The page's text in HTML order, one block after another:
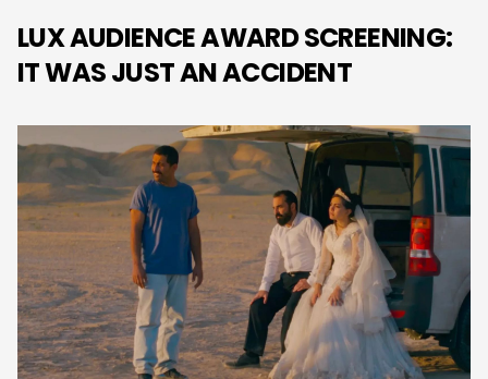
LUX AUDIENCE AWARD SCREENING:
IT WAS JUST AN ACCIDENT